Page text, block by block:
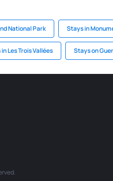
National Park Stays in
Les Trois Vallées Stays on